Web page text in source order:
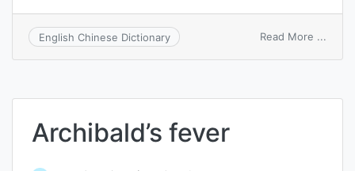
English Chinese Dictionary Read More ...
Archibald’s fever